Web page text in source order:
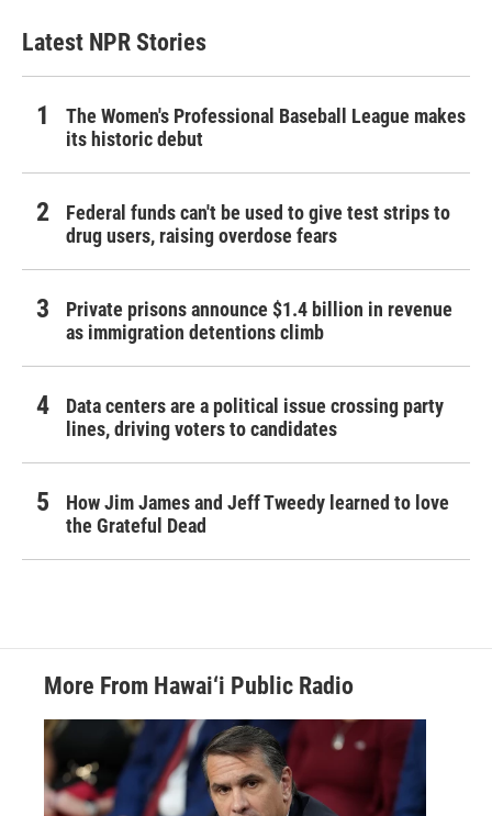
Latest NPR Stories
The Women's Professional Baseball League makes
its historic debut
Federal funds can't be used to give test strips to
drug users, raising overdose fears
Private prisons announce $1.4 billion in revenue
as immigration detentions climb
Data centers are a political issue crossing party
lines, driving voters to candidates
How Jim James and Jeff Tweedy learned to love
the Grateful Dead
More From Hawai‘i Public Radio